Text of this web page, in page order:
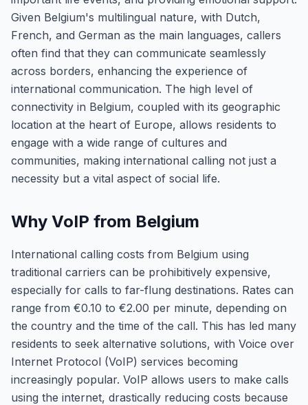
Given Belgium's multilingual nature, with Dutch,
French, and German as the main languages, callers
often find that they can communicate seamlessly
across borders, enhancing the experience of
international communication. The high level of
connectivity in Belgium, coupled with its geographic
location at the heart of Europe, allows residents to
engage with a wide range of cultures and
communities, making international calling not just a
necessity but a vital aspect of social life.
Why VoIP from Belgium
International calling costs from Belgium using
traditional carriers can be prohibitively expensive,
especially for calls to far-flung destinations. Rates can
range from €0.10 to €2.00 per minute, depending on
the country and the time of the call. This has led many
residents to seek alternative solutions, with Voice over
Internet Protocol (VoIP) services becoming
increasingly popular. VoIP allows users to make calls
using the internet, drastically reducing costs because